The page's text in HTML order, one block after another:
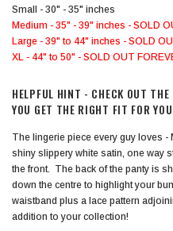
Small - 30" - 35" inches
Medium - 35" - 39" inches - SOLD
Large - 39" to 44" inches - SOLD
XL - 44" to 50" - SOLD OUT
HELPFUL HINT - CHECK OUT
YOU GET THE RIGHT FIT FOR YOU
The lingerie piece every guy loves
shiny slippery white satin, one way
the front. The back of the panty is
down the centre to highlight your
waistband plus a lace pattern
addition to your collection!